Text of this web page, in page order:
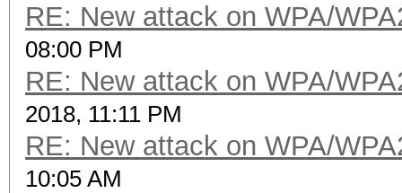
RE: New attack on WPA/
08:00 PM
RE: New attack on WPA/
2018, 11:11 PM
RE: New attack on WPA/
10:05 AM